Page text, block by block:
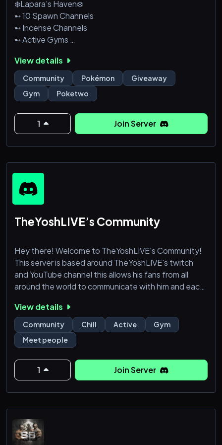
❄️Lapara’s Haven❄️
➸ 10 Spawn Channels
➸ Incense Channels
➸ Active Gyms
➸ Events
Why Wait!? We are NEW. We are GROWING., so join!
Come over and help us as a server!
View details
Community Pokémon
Giveaway
Gym
Poketwo
1 Join Server
TheYoshLIVE’s Community
Hey there! Welcome to TheYoshLIVE's Community!
This server is based around TheYoshLIVE's twitch
and YouTube channel this allows his fans from all
around the world to communicate with him and each
≫ What do we offer? ≪
╭───────────────────╮
┊🤣 ꒱ Funny content
┊🎪꒱ Fun Events
┊🌈꒱ LGBTQIA+ Friendly
┊👶꒱ SFW, No NSFW
┊👋꒱ Welcoming & Friendly Community
┊🤝꒱ Partnerships and Collabs
┊🛠️꒱ Fun and Helpful Staff Team
╰
View details
Community Chill Active
Gym
Meet people
1 Join Server